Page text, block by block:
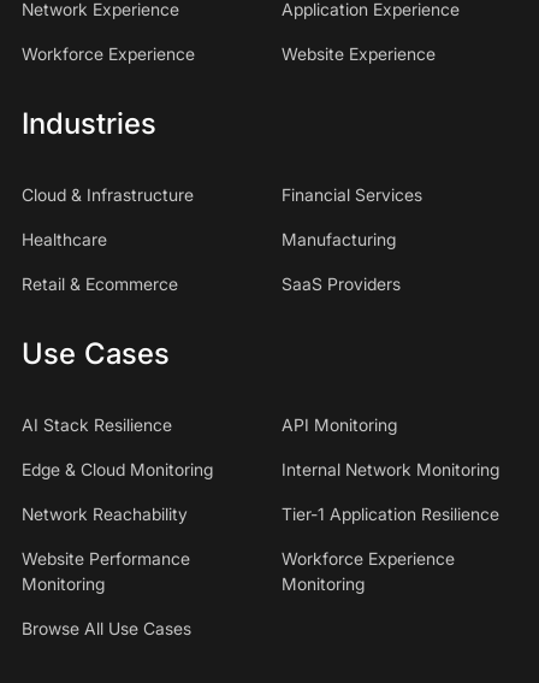
Network Experience Application Experience
Workforce Experience Website Experience
Industries
Cloud & Infrastructure Financial Services
Healthcare Manufacturing
Retail & Ecommerce SaaS Providers
Use Cases
AI Stack Resilience API Monitoring
Edge & Cloud Monitoring Internal Network Monitoring
Network Reachability Tier-1 Application Resilience
Website Performance
Monitoring
Workforce Experience
Monitoring
Browse All Use Cases